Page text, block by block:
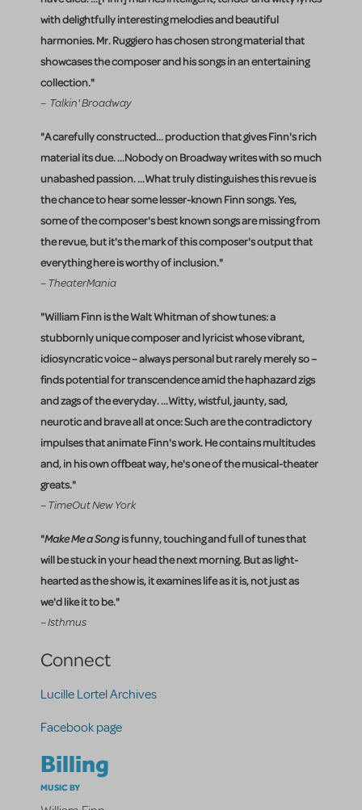
with delightfully interesting melodies and beautiful
harmonies. Mr. Ruggiero has chosen strong material that
showcases the composer and his songs in an entertaining
collection."
– Talkin' Broadway
"A carefully constructed... production that gives Finn's rich
material its due. ...Nobody on Broadway writes with so much
unabashed passion. ...What truly distinguishes this revue is
the chance to hear some lesser-known Finn songs. Yes,
some of the composer's best known songs are missing from
the revue, but it's the mark of this composer's output that
everything here is worthy of inclusion."
– TheaterMania
"William Finn is the Walt Whitman of show tunes: a
stubbornly unique composer and lyricist whose vibrant,
idiosyncratic voice – always personal but rarely merely so –
finds potential for transcendence amid the haphazard zigs
and zags of the everyday. ...Witty, wistful, jaunty, sad,
neurotic and brave all at once: Such are the contradictory
impulses that animate Finn's work. He contains multitudes
and, in his own offbeat way, he's one of the musical-theater
greats."
– TimeOut New York
"Make Me a Songis funny, touching and full of tunes that
will be stuck in your head the next morning. But as light-
hearted as the show is, it examines life as it is, not just as
we'd like it to be."
– Isthmus
Connect
Lucille Lortel Archives
Facebook page
Billing
MUSIC BY